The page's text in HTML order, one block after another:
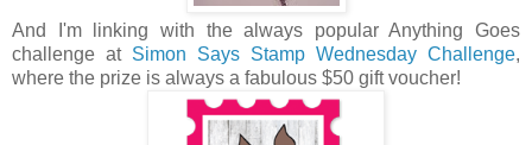
And I'm linking with the always popular Anything Goes
challenge at Simon Says Stamp Wednesday Challenge,
where the prize is always a fabulous $50 gift voucher!